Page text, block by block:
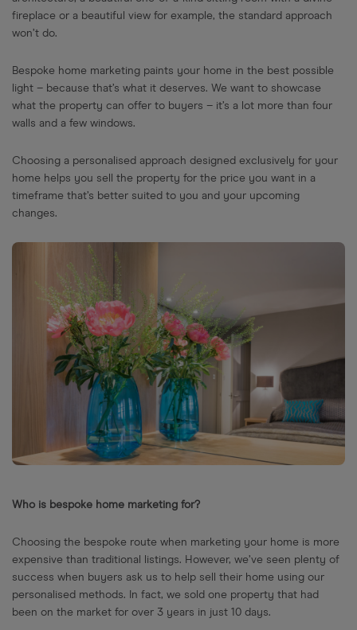
fireplace or a beautiful view for example, the standard approach
won’t do.
Bespoke home marketing paints your home in the best possible
light – because that’s what it deserves. We want to showcase
what the property can offer to buyers – it’s a lot more than four
walls and a few windows.
Choosing a personalised approach designed exclusively for your
home helps you sell the property for the price you want in a
timeframe that’s better suited to you and your upcoming
changes.
Who is bespoke home marketing for?
Choosing the bespoke route when marketing your home is more
expensive than traditional listings. However, we’ve seen plenty of
success when buyers ask us to help sell their home using our
personalised methods. In fact, we sold one property that had
been on the market for over 3 years in just 10 days.